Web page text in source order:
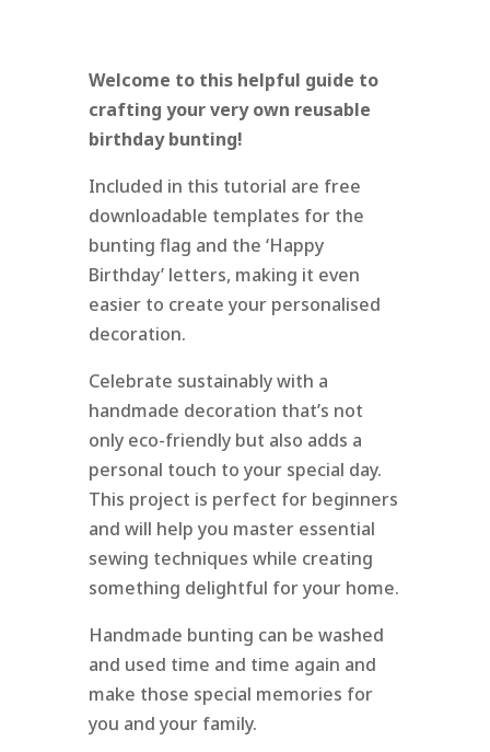
Welcome to this helpful guide to
crafting your very own reusable
birthday bunting!
Included in this tutorial are free
downloadable templates for the
bunting flag and the ‘Happy
Birthday’ letters, making it even
easier to create your personalised
decoration.
Celebrate sustainably with a
handmade decoration that’s not
only eco-friendly but also adds a
personal touch to your special day.
This project is perfect for beginners
and will help you master essential
sewing techniques while creating
something delightful for your home.
Handmade bunting can be washed
and used time and time again and
make those special memories for
you and your family.